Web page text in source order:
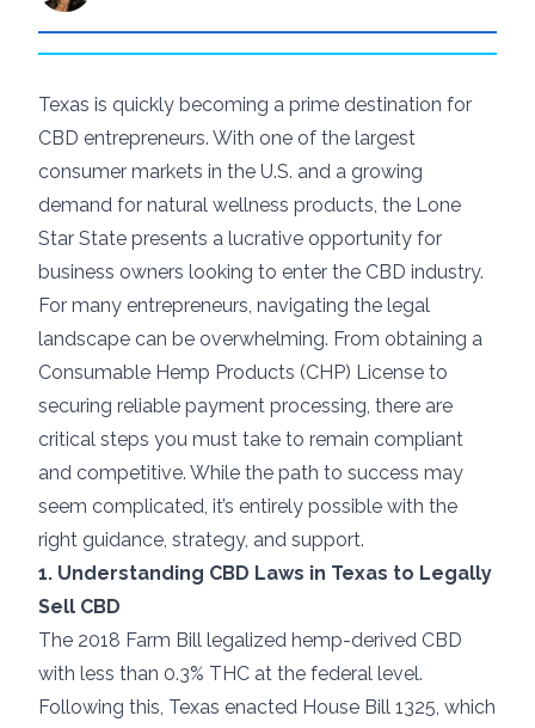
Texas is quickly becoming a prime destination for
CBD entrepreneurs. With one of the largest
consumer markets in the U.S. and a growing
demand for natural wellness products, the Lone
Star State presents a lucrative opportunity for
business owners looking to enter the CBD industry.
For many entrepreneurs, navigating the legal
landscape can be overwhelming. From obtaining a
Consumable Hemp Products (CHP) License to
securing reliable payment processing, there are
critical steps you must take to remain compliant
and competitive. While the path to success may
seem complicated, it’s entirely possible with the
right guidance, strategy, and support.
1. Understanding CBD Laws in Texas to Legally
Sell CBD
The 2018 Farm Bill legalized hemp-derived CBD
with less than 0.3% THC at the federal level.
Following this, Texas enacted House Bill 1325, which